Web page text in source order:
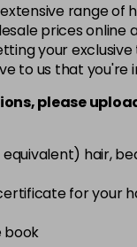
range of
prices online
your
to us that you're
please
equivalent) hair,
for your
book